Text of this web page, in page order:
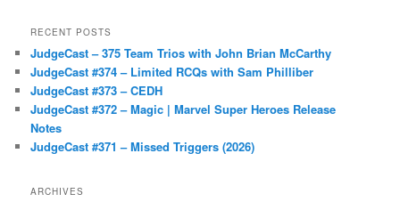
RECENT POSTS
JudgeCast – 375 Team Trios with John Brian McCarthy
JudgeCast #374 – Limited RCQs with Sam Philliber
JudgeCast #373 – CEDH
JudgeCast #372 – Magic | Marvel Super Heroes Release
Notes
JudgeCast #371 – Missed Triggers (2026)
ARCHIVES